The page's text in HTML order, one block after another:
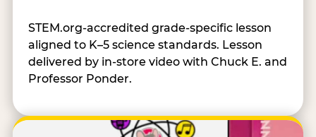
STEM.org-accredited grade-specific lesson
aligned to K–5 science standards. Lesson
delivered by in-store video with Chuck E. and
Professor Ponder.